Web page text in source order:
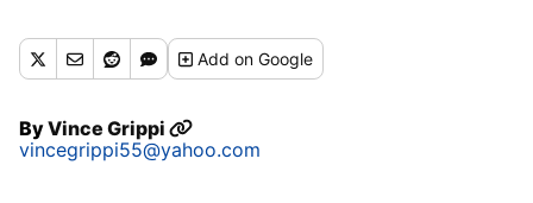
Addon Google
ByVince Grippi
vincegrippi55@yahoo.com